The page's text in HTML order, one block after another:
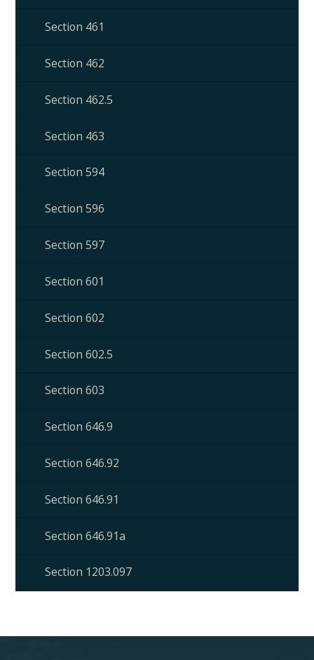
Section 461
Section 462
Section 462.5
Section 463
Section 594
Section 596
Section 597
Section 601
Section 602
Section 602.5
Section 603
Section 646.9
Section 646.92
Section 646.91
Section 646.91a
Section 1203.097